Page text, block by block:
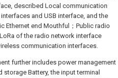
described Local communication
and USB interface, and the
Ethernet end Mouthful；Public radio
of the radio network interface
communication interfaces.
further includes power management
Battery, the input terminal